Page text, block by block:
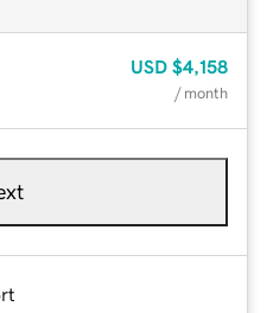
USD $4,158
/ month